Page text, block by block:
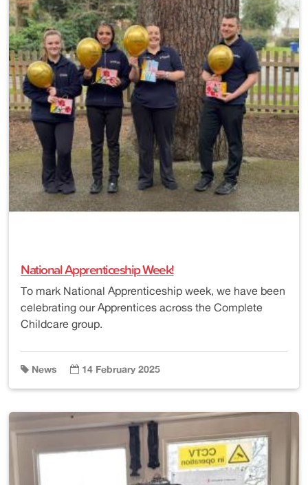
National Apprenticeship Week!
To mark National Apprenticeship week, we have been
celebrating our Apprentices across the Complete
Childcare group.
News 14 February 2025